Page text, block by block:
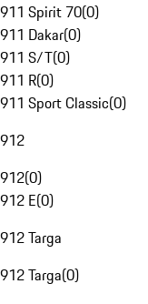
911 Spirit 70(0)
911 Dakar(0)
911 S/T(0)
911 R(0)
911 Sport Classic(0)
912
912(0)
912 E(0)
912 Targa
912 Targa(0)